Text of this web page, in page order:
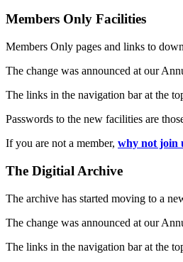
Members Only Facilities
Members Only pages and links to
The change was announced at our
The links in the navigation bar at the
Passwords to the new facilities are
If you are not a member, why not join
The Digitial Archive
The archive has started moving to a
The change was announced at our
The links in the navigation bar at the